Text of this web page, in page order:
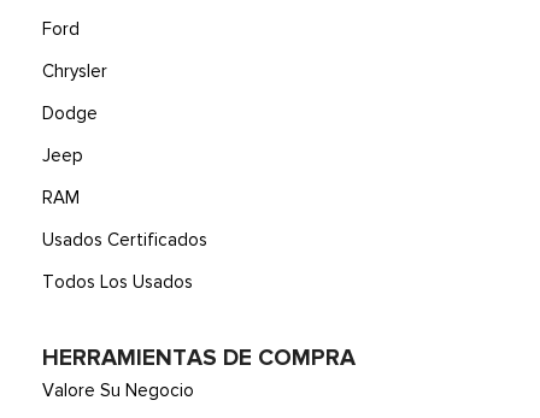
Ford
Chrysler
Dodge
Jeep
RAM
Usados Certificados
Todos Los Usados
HERRAMIENTAS DE COMPRA
Valore Su Negocio